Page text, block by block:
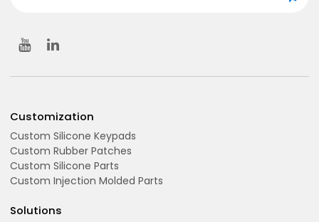
Customization
Custom Silicone Keypads
Custom Rubber Patches
Custom Silicone Parts
Custom Injection Molded Parts
Solutions